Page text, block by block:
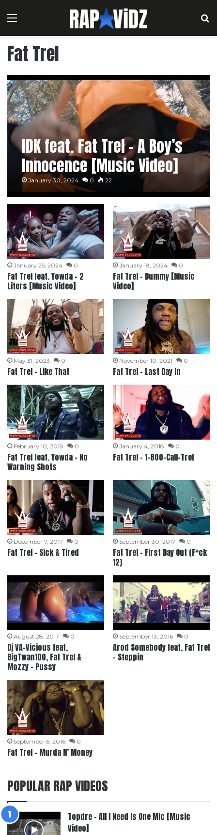
Menu
Fat Trel
IDK feat. Fat Trel – A Boy’s
Innocence [Music Video]
January 30, 2024 0 22
January 25, 2024 0
Fat Trel feat. Yowda – 2
Liters [Music Video]
January 18, 2024 0
Fat Trel – Dummy [Music
Video]
May 31, 2023 0
Fat Trel – Like That
November 10, 2021 0
Fat Trel – Last Day In
February 10, 2018 0
Fat Trel feat. Yowda – No
Warning Shots
January 4, 2018 0
Fat Trel – 1-800-Call-Trel
December 7, 2017 0
Fat Trel – Sick & Tired
September 30, 2017 0
Fat Trel – First Day Out (F*ck
12)
August 28, 2017 0
Dj VA-Vicious feat.
BigTwan100, Fat Trel &
Mozzy – Pussy
September 13, 2016 0
Arod Somebody feat. Fat Trel
– Steppin
September 6, 2016 0
Fat Trel – Murda N’ Money
POPULAR RAP VIDEOS
Topdre – All I Need Is One Mic [Music
Video]